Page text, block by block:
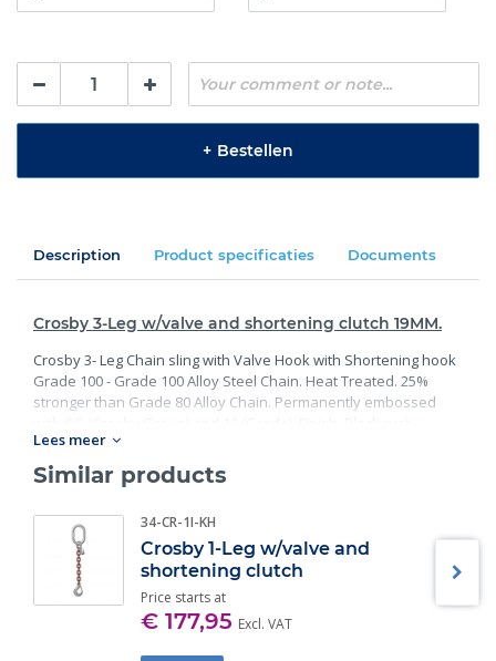
+ Bestellen
Description Product specificaties Documents
Crosby 3-Leg w/valve and shortening clutch 19MM.
Crosby 3- Leg Chain sling with Valve Hook with Shortening hook
Grade 100 - Grade 100 Alloy Steel Chain. Heat Treated. 25%
stronger than Grade 80 Alloy Chain. Permanently embossed
preventative coating. Proof Tested at 2 times the Working Load
Limit with certification. Meets or exceed all requirements of
ASME B30.26 including identification, ductility, design factor,
master links meet other critical performance requirements
including fatigue life, impact properties and material traceability.
Lees meer
Similar products
34-CR-1I-KH
Crosby 1-Leg w/valve and
shortening clutch
Price starts at
€ 177,95 Excl. VAT